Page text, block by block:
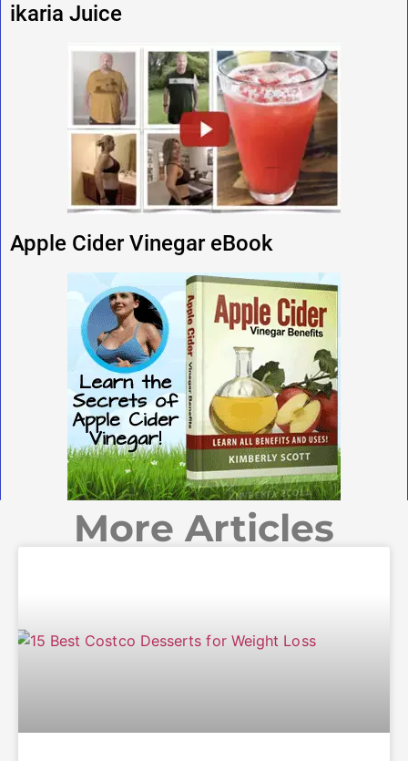
ikaria Juice
Apple Cider Vinegar eBook
More Articles